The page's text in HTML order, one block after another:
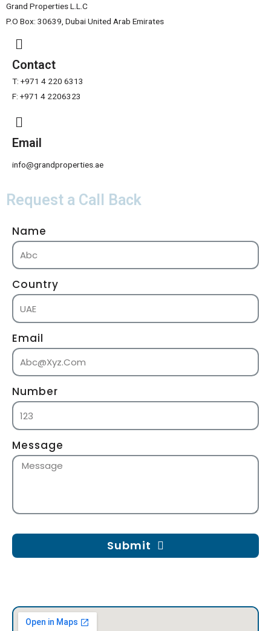
Grand Properties L.L.C
P.O Box: 30639, Dubai United Arab Emirates
Contact
T: +971 4 220 6313
F: +971 4 2206323
Email
info@grandproperties.ae
Request a Call Back
Name
Country
Email
Number
Message
Submit